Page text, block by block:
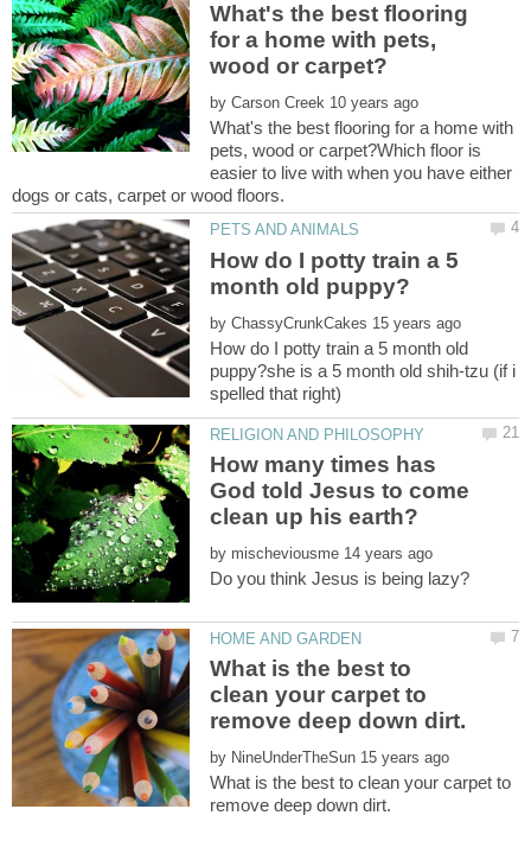
What's the best flooring
for a home with pets,
by
What's the best flooring for a home with
pets, wood or carpet?Which floor is
easier to live with when you have either
How do I potty train a 5
by
How do I potty train a 5 month old
puppy?she is a 5 month old shih-tzu (if i
How many times has
God told Jesus to come
by
What is the best to
clean your carpet to
by
What is the best to clean your carpet to